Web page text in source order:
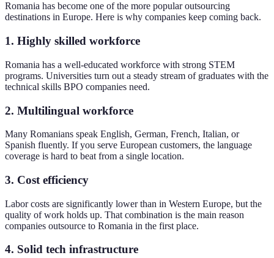
Romania has become one of the more popular outsourcing
destinations in Europe. Here is why companies keep coming back.
1. Highly skilled workforce
Romania has a well-educated workforce with strong STEM
programs. Universities turn out a steady stream of graduates with the
technical skills BPO companies need.
2. Multilingual workforce
Many Romanians speak English, German, French, Italian, or
Spanish fluently. If you serve European customers, the language
coverage is hard to beat from a single location.
3. Cost efficiency
Labor costs are significantly lower than in Western Europe, but the
quality of work holds up. That combination is the main reason
companies outsource to Romania in the first place.
4. Solid tech infrastructure